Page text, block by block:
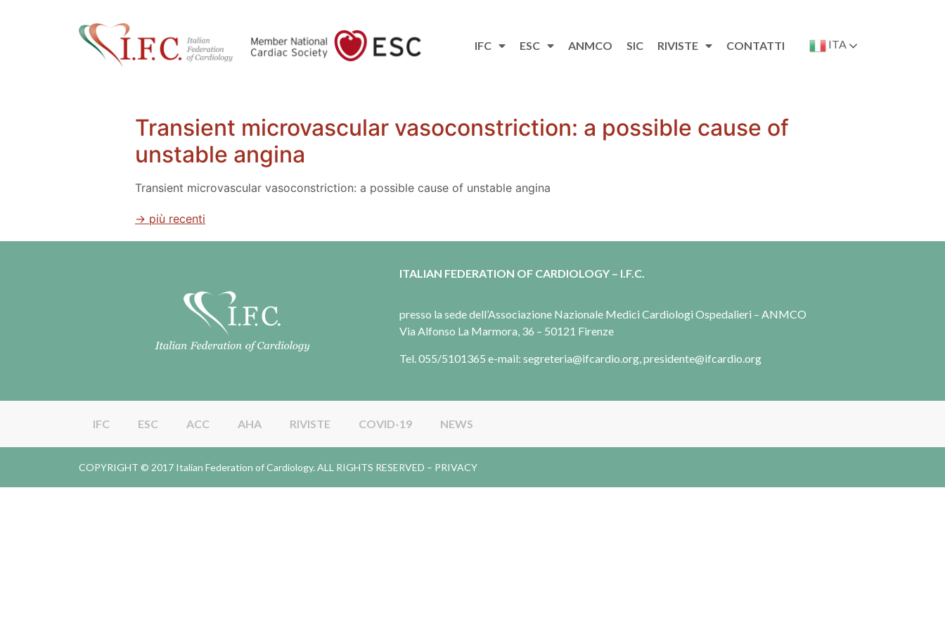
IFC ESC ANMCO SIC RIVISTE CONTATTI ITA
Transient microvascular vasoconstriction: a possible cause of
unstable angina
Transient microvascular vasoconstriction: a possible cause of unstable angina
→ più recenti
ITALIAN FEDERATION OF CARDIOLOGY – I.F.C.
presso la sede dell’Associazione Nazionale Medici Cardiologi Ospedalieri – ANMCO
Via Alfonso La Marmora, 36 – 50121 Firenze
Tel. 055/5101365 e-mail: segreteria@ifcardio.org, presidente@ifcardio.org
IFC ESC ACC AHA RIVISTE COVID-19 NEWS
COPYRIGHT © 2017 Italian Federation of Cardiology. ALL RIGHTS RESERVED – PRIVACY